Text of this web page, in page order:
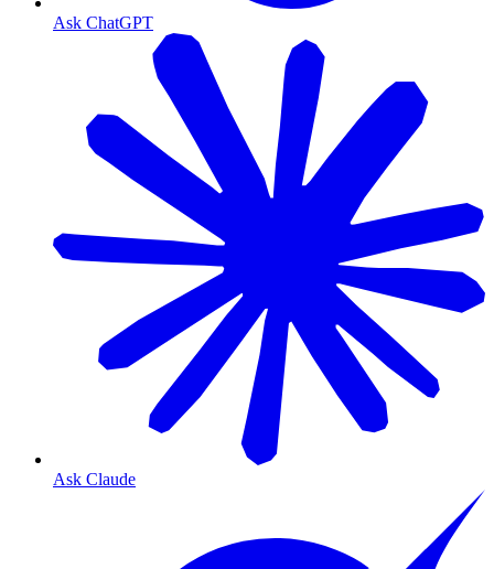
Ask ChatGPT
Ask Claude